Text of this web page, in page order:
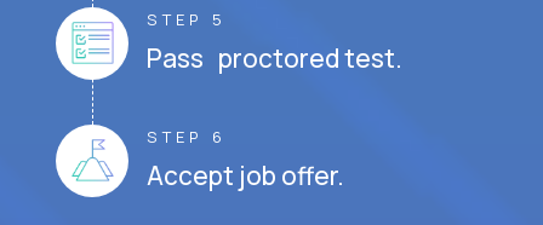
STEP 5
Pass proctored test.
STEP 6
Accept job offer.